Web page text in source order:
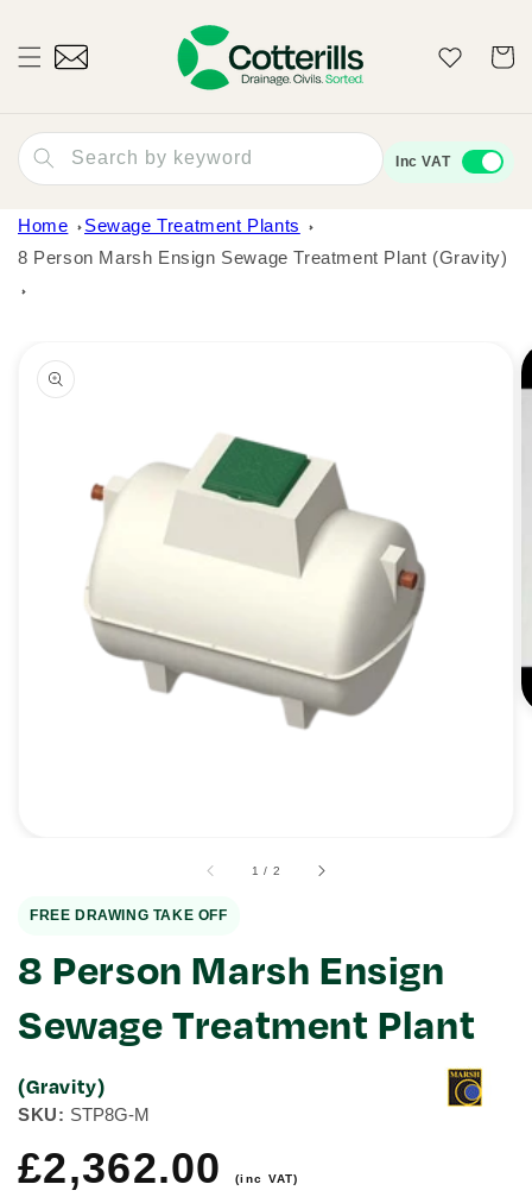
Wishlist Cart
Search by keyword Inc VAT
Home
Sewage Treatment Plants
8 Person Marsh Ensign Sewage Treatment Plant (Gravity)
product
information
gallery
view
1 / of
2
FREE DRAWING TAKE OFF
8 Person Marsh Ensign
Sewage Treatment Plant
(Gravity)
SKU: STP8G-M
Regular
price
£2,362.00 (inc VAT)